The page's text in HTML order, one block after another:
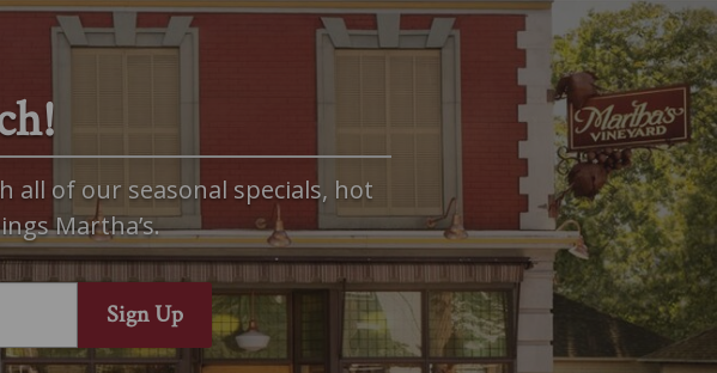
all of our seasonal specials, hot
Martha’s.